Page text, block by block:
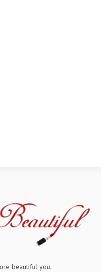
beautiful you.